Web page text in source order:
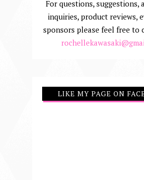
For questions, suggestions,
inquiries, product reviews,
sponsors please feel free to
LIKE MY PAGE ON